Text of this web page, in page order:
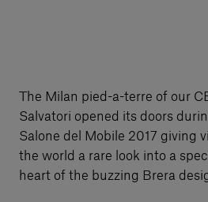
The Milan pied-a-terre of our
Salvatori opened its doors
Salone del Mobile 2017 giving
the world a rare look into a
heart of the buzzing Brera